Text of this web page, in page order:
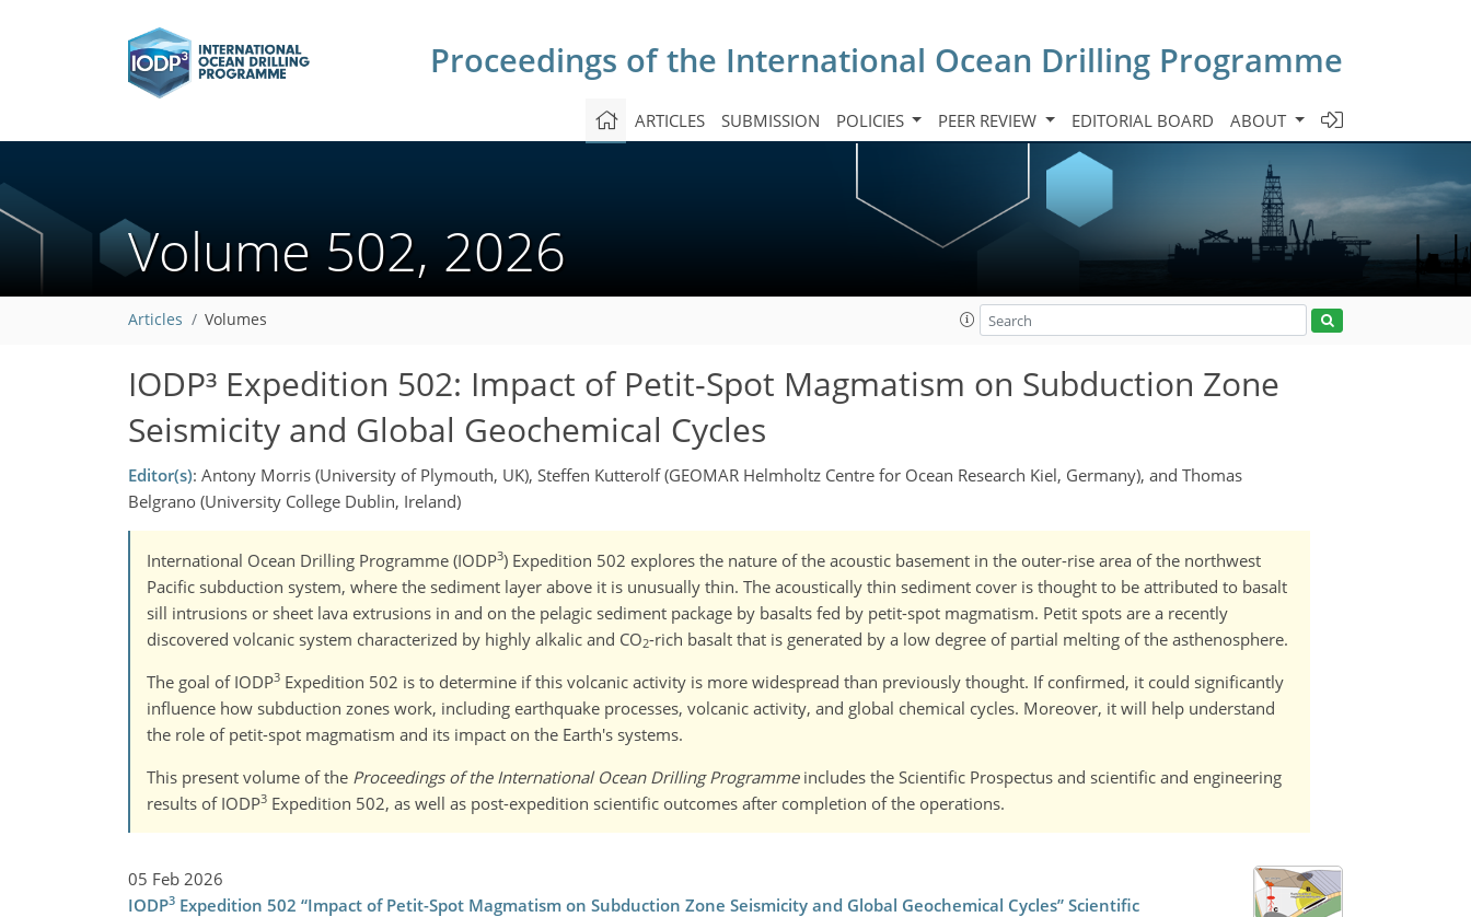
Proceedings of the International Ocean Drilling Programme
ARTICLES SUBMISSION POLICIES PEER REVIEW EDITORIAL BOARD ABOUT
Volume 502, 2026
Articles Volumes
IODP³ Expedition 502: Impact of Petit-Spot Magmatism on Subduction Zone
Seismicity and Global Geochemical Cycles
Editor(s): Antony Morris (University of Plymouth, UK), Steffen Kutterolf (GEOMAR Helmholtz Centre for Ocean Research Kiel, Germany), and Thomas
Belgrano (University College Dublin, Ireland)
International Ocean Drilling Programme (IODP3) Expedition 502 explores the nature of the acoustic basement in the outer-rise area of the northwest
Pacific subduction system, where the sediment layer above it is unusually thin. The acoustically thin sediment cover is thought to be attributed to basalt
sill intrusions or sheet lava extrusions in and on the pelagic sediment package by basalts fed by petit-spot magmatism. Petit spots are a recently
discovered volcanic system characterized by highly alkalic and CO2-rich basalt that is generated by a low degree of partial melting of the asthenosphere.
The goal of IODP3 Expedition 502 is to determine if this volcanic activity is more widespread than previously thought. If confirmed, it could significantly
influence how subduction zones work, including earthquake processes, volcanic activity, and global chemical cycles. Moreover, it will help understand
the role of petit-spot magmatism and its impact on the Earth's systems.
This present volume of the Proceedings of the International Ocean Drilling Programmeincludes the Scientific Prospectus and scientific and engineering
results of IODP3 Expedition 502, as well as post-expedition scientific outcomes after completion of the operations.
05 Feb 2026
IODP3 Expedition 502 “Impact of Petit-Spot Magmatism on Subduction Zone Seismicity and Global Geochemical Cycles” Scientific